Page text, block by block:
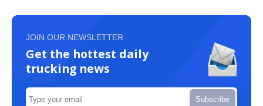
JOIN OUR NEWSLETTER
Get the hottest daily
trucking news